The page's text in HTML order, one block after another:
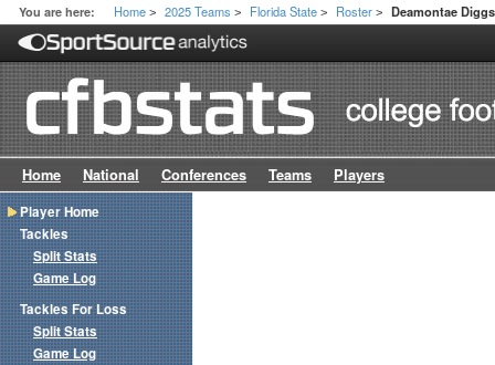
You are here: Home > 2025 Teams > Florida State > Roster > Deamontae Diggs
Home National Conferences Teams Players
Player Home
Tackles
Split Stats
Game Log
Tackles For Loss
Split Stats
Game Log